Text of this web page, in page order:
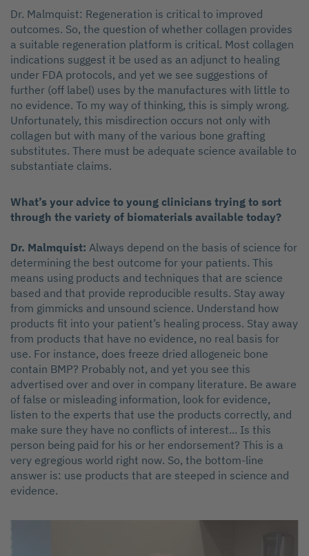
Dr. Malmquist: Regeneration is critical to improved
outcomes. So, the question of whether collagen provides
a suitable regeneration platform is critical. Most collagen
indications suggest it be used as an adjunct to healing
under FDA protocols, and yet we see suggestions of
further (off label) uses by the manufactures with little to
no evidence. To my way of thinking, this is simply wrong.
Unfortunately, this misdirection occurs not only with
collagen but with many of the various bone grafting
substitutes. There must be adequate science available to
substantiate claims.
What’s your advice to young clinicians trying to sort
through the variety of biomaterials available today?
Dr. Malmquist: Always depend on the basis of science for
determining the best outcome for your patients. This
means using products and techniques that are science
based and that provide reproducible results. Stay away
from gimmicks and unsound science. Understand how
products fit into your patient’s healing process. Stay away
from products that have no evidence, no real basis for
use. For instance, does freeze dried allogeneic bone
contain BMP? Probably not, and yet you see this
advertised over and over in company literature. Be aware
of false or misleading information, look for evidence,
listen to the experts that use the products correctly, and
make sure they have no conflicts of interest... Is this
person being paid for his or her endorsement? This is a
very egregious world right now. So, the bottom-line
answer is: use products that are steeped in science and
evidence.